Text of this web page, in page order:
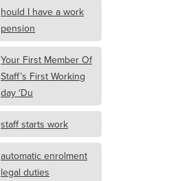
hould I have a work
pension
Your First Member Of
Staff’s First Working
day ‘Du
staff starts work
automatic enrolment
legal duties